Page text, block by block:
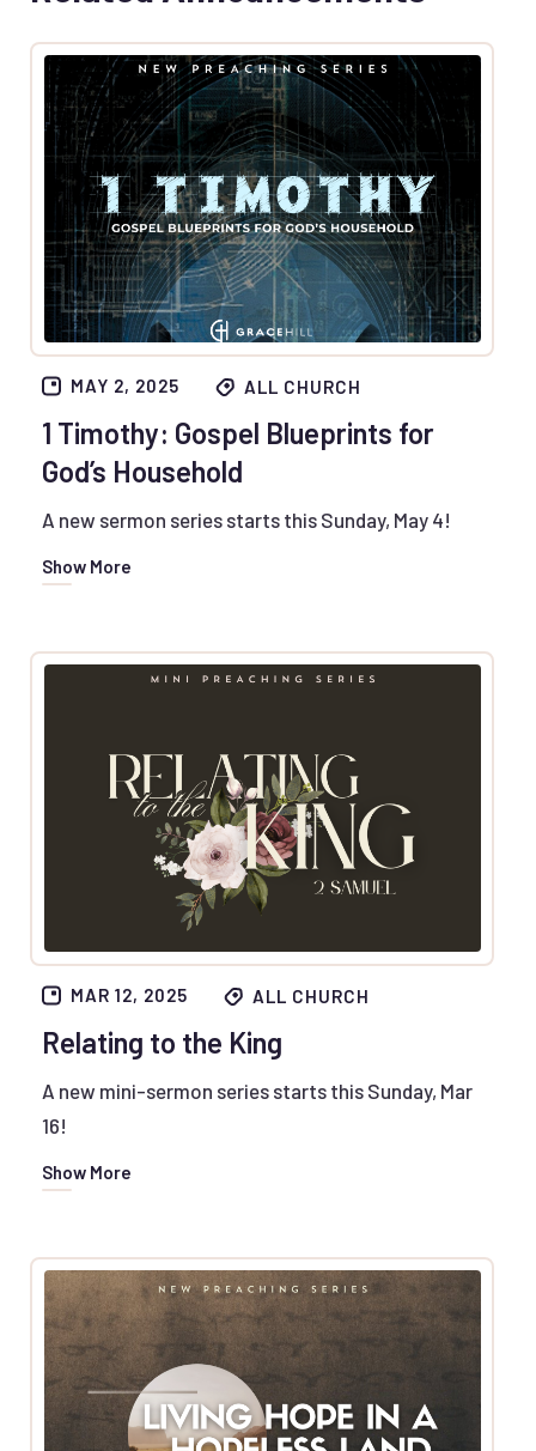
MAY 2, 2025 ALL CHURCH
1 Timothy: Gospel Blueprints for
God’s Household
A new sermon series starts this Sunday, May 4!
Show More
MAR 12, 2025 ALL CHURCH
Relating to the King
A new mini-sermon series starts this Sunday, Mar
16!
Show More